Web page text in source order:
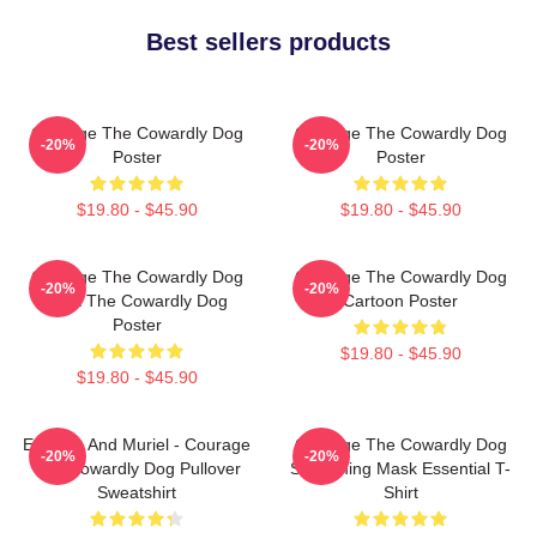
Best sellers products
Courage The Cowardly Dog
Poster
$19.80 - $45.90
-20%
Courage The Cowardly Dog
Poster
$19.80 - $45.90
-20%
Courage The Cowardly Dog
Dark The Cowardly Dog
Poster
$19.80 - $45.90
-20%
Courage The Cowardly Dog
Cartoon Poster
$19.80 - $45.90
-20%
Eustace And Muriel - Courage
The Cowardly Dog Pullover
Sweatshirt
-20%
Courage The Cowardly Dog
Screaming Mask Essential T-
Shirt
-20%